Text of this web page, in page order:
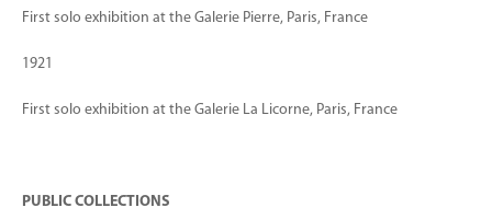
First solo exhibition at the Galerie Pierre, Paris, France
1921
First solo exhibition at the Galerie La Licorne, Paris, France
PUBLIC COLLECTIONS